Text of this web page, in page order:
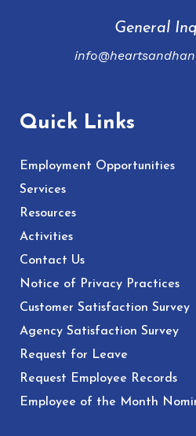
General
Quick Links
Employment Opportunities
Services
Resources
Activities
Contact Us
Notice of Privacy Practices
Customer Satisfaction Survey
Agency Satisfaction Survey
Request for Leave
Request Employee Records
Employee of the Month